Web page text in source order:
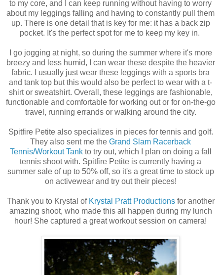
to my core, and I can keep running without having to worry
about my leggings falling and having to constantly pull them
up. There is one detail that is key for me: it has a back zip
pocket. It's the perfect spot for me to keep my key in.
I go jogging at night, so during the summer where it's more
breezy and less humid, I can wear these despite the heavier
fabric. I usually just wear these leggings with a sports bra
and tank top but this would also be perfect to wear with a t-
shirt or sweatshirt. Overall, these leggings are fashionable,
functionable and comfortable for working out or for on-the-go
travel, running errands or walking around the city.
Spitfire Petite also specializes in pieces for tennis and golf.
They also sent me the Grand Slam Racerback
Tennis/Workout Tankto try out, which I plan on doing a fall
tennis shoot with. Spitfire Petite is currently having a
summer sale of up to 50% off, so it's a great time to stock up
on activewear and try out their pieces!
Thank you to Krystal of Krystal Pratt Productionsfor another
amazing shoot, who made this all happen during my lunch
hour! She captured a great workout session on camera!